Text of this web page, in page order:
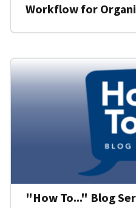
Workflow for
"How To..." Blog